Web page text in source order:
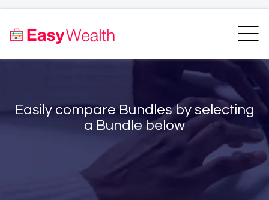
Bundles Finder
Resources
Easily compare Bundles by selecting
a Bundle below